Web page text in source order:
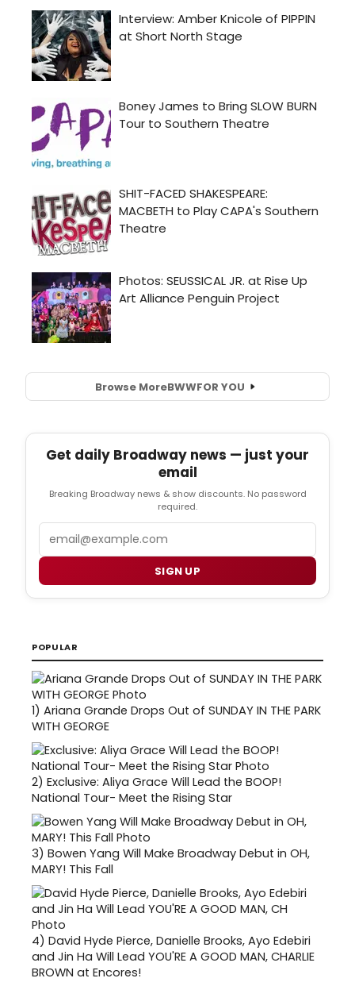
Browse MoreBWWFOR YOU
Get daily Broadway news — just your
email
Breaking Broadway news & show discounts. No password
required.
SIGN UP
POPULAR
1) Ariana Grande Drops Out of SUNDAY IN THE PARK
WITH GEORGE
2) Exclusive: Aliya Grace Will Lead the BOOP!
National Tour- Meet the Rising Star
3) Bowen Yang Will Make Broadway Debut in OH,
MARY! This Fall
4) David Hyde Pierce, Danielle Brooks, Ayo Edebiri
and Jin Ha Will Lead YOU'RE A GOOD MAN, CHARLIE
BROWN at Encores!